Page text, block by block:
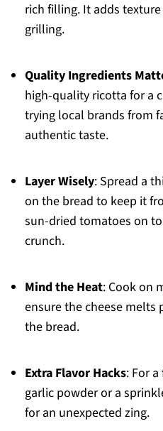
rich filling. It adds
grilling.
Quality Ingredients
high-quality ricotta for a
trying local brands from
authentic taste.
Layer Wisely: Spread a
on the bread to keep it
sun-dried tomatoes on
crunch.
Mind the Heat: Cook on
ensure the cheese
the bread.
Extra Flavor Hacks: For
garlic powder or a
for an unexpected zing.